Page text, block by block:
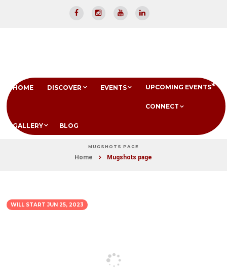
HOME DISCOVER EVENTS UPCOMING EVENTS
CONNECT
GALLERY BLOG
MUGSHOTS PAGE
Home Mugshots page
WILL STARTJUN 25, 2023